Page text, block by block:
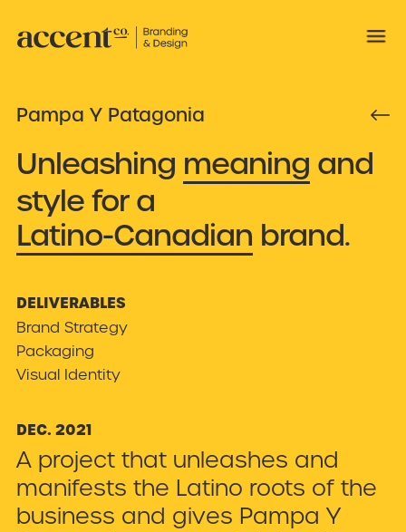
Pampa Y Patagonia 
Unleashing meaning and
style for a
Latino-Canadian brand.
DELIVERABLES
Brand Strategy
Packaging
Visual Identity
DEC. 2021
A project that unleashes and
manifests the Latino roots of the
business and gives Pampa Y